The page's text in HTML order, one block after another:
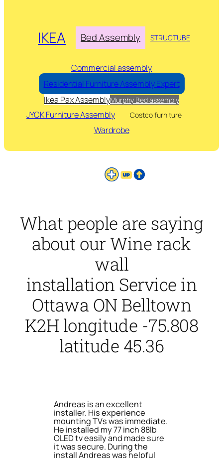
IKEA Bed Assembly STRUCTUBE
Commercial assembly
Residential Furniture Assembly Expert
Ikea Pax AssemblyMurphy Bed assembly
JYCK Furniture Assembly Costco furniture
Wardrobe
What people are saying
about our Wine rack
wall
installation Service in
Ottawa ON Belltown
K2H longitude -75.808
latitude 45.36
Andreas is an excellent
installer. His experience
mounting TVs was immediate.
He installed my 77 inch 88lb
OLED tv easily and made sure
it was secure. During the
install Andreas was helpful